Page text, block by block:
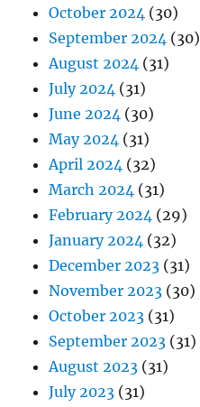
October 2024 (30)
September 2024 (30)
August 2024 (31)
July 2024 (31)
June 2024 (30)
May 2024 (31)
April 2024 (32)
March 2024 (31)
February 2024 (29)
January 2024 (32)
December 2023 (31)
November 2023 (30)
October 2023 (31)
September 2023 (31)
August 2023 (31)
July 2023 (31)